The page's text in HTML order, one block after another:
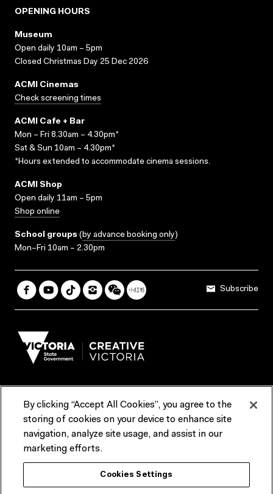
OPENING HOURS
Museum
Open daily 10am – 5pm
Closed Christmas Day 25 Dec 2026
ACMI Cinemas
Check screening times
ACMI Cafe + Bar
Mon – Fri 8.30am – 4.30pm*
Sat & Sun 10am – 4.30pm*
*Hours extended to accommodate cinema sessions.
ACMI Shop
Open daily 11am – 5pm
Shop online
School groups (by advance booking only)
Mon–Fri 10am – 2.30pm
Subscribe
Terms & Conditions Reports & Policies
Contact us
ACMI would like to acknowledge the Traditional Custodians of the
lands and waterways of greater Melbourne, the people of the Kulin
Nation, and recognise that ACMI is located on the lands of the
By clicking “Accept All Cookies”, you agree to the
storing of cookies on your device to enhance site
navigation, analyze site usage, and assist in our
marketing efforts.
Cookies Settings